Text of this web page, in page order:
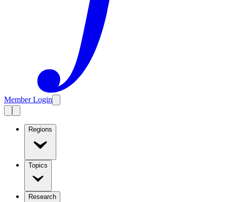
Member Login
Regions
Topics
Research